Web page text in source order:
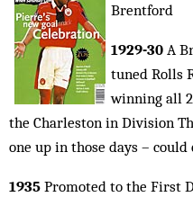
Brentford
1929-30 A
tuned Rolls
winning all
the Charleston in Division
one up in those days –
1935 Promoted to the First